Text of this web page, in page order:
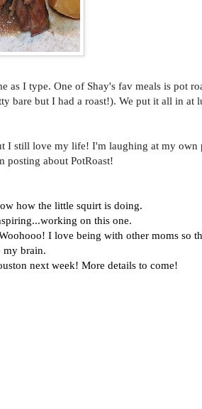
as I type. One of Shay's fav meals is pot
bare but I had a roast!). We put it all in at
I still love my life! I'm laughing at my own
about PotRoast!
how the little squirt is doing.
on this one.
I love being with other moms so
my brain.
next week! More details to come!